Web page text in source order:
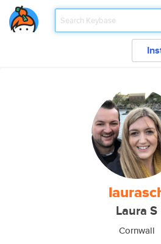
Laura S
Cornwall